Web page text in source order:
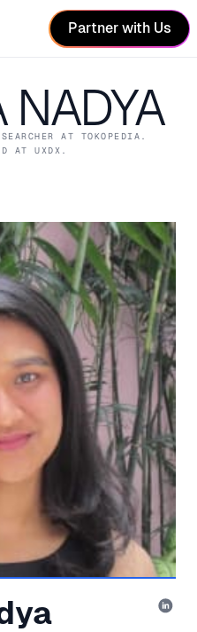
Partner with Us
NADYA
AT TOKOPEDIA .
AT UXDX.